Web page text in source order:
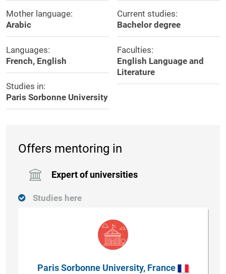
Mother language:
Arabic
Languages:
French, English
Studies in:
Paris Sorbonne University
Current studies:
Bachelor degree
Faculties:
English Language and
Literature
Offers mentoring in
Expert of universities
Studies here
Paris Sorbonne University, France